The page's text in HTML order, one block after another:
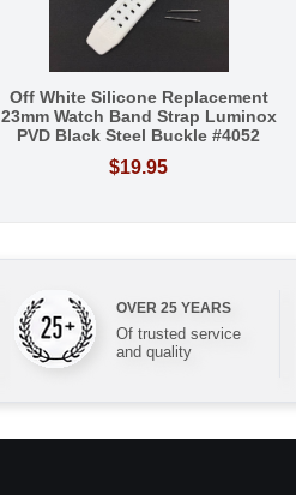
Off White Silicone Replacement
23mm Watch Band Strap Luminox
PVD Black Steel Buckle #4052
$19.95
OVER 25 YEARS
Of trusted service
and quality